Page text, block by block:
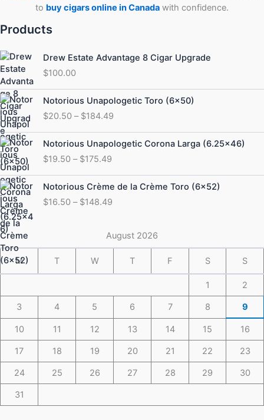
to buy cigars online in Canada with confidence.
Products
Drew Estate Advantage 8 Cigar Upgrade
$100.00
Notorious Unapologetic Toro (6×50)
$20.50 – $184.49
Price
range:
$20.50
through
$184.49
Notorious Unapologetic Corona Larga (6.25×46)
$19.50 – $175.49
Price
range:
$19.50
through
$175.49
Notorious Crème de la Crème Toro (6×52)
$16.50 – $148.49
Price
range:
$16.50
$148.49
August 2026
M T W T F S S
1 2
3 4 5 6 7 8 9
10 11 12 13 14 15 16
17 18 19 20 21 22 23
24 25 26 27 28 29 30
31